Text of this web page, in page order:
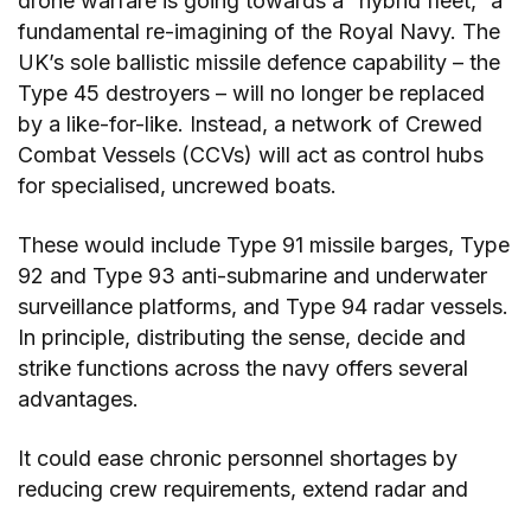
fundamental re-imagining of the Royal Navy. The
UK’s sole ballistic missile defence capability – the
Type 45 destroyers – will no longer be replaced
by a like-for-like. Instead, a network of Crewed
Combat Vessels (CCVs) will act as control hubs
for specialised, uncrewed boats.
These would include Type 91 missile barges, Type
92 and Type 93 anti-submarine and underwater
surveillance platforms, and Type 94 radar vessels.
In principle, distributing the sense, decide and
strike functions across the navy offers several
advantages.
It could ease chronic personnel shortages by
reducing crew requirements, extend radar and